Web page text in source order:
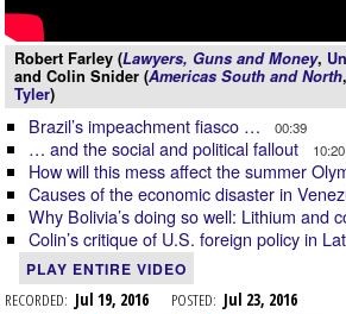
Robert Farley (Lawyers, Guns and Money,
and Colin Snider (Americas South and North,
Tyler)
Brazil’s impeachment fiasco … 00:39
… and the social and political fallout 10:20
How will this mess affect the summer
Causes of the economic disaster in
Why Bolivia’s doing so well: Lithium and
Colin’s critique of U.S. foreign policy in
PLAY ENTIRE VIDEO
RECORDED: Jul 19, 2016 POSTED: Jul 23, 2016